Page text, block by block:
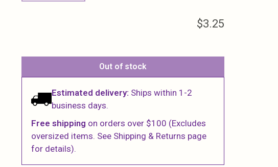
$3.25
Out of stock
Estimated delivery: Ships within 1-2
business days.
Free shipping on orders over $100 (Excludes
oversized items. See Shipping & Returns page
for details).